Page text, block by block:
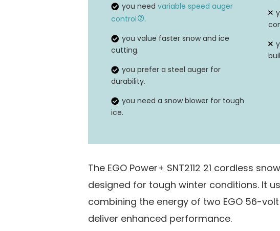
you need variable speed auger
control
.
you value faster snow and ice
cutting.
you prefer a steel auger for
durability.
you need a snow blower for tough
ice.
The EGO Power+ SNT2112 21 cordless
designed for tough winter conditions. It
combining the energy of two EGO 56-
deliver enhanced performance.